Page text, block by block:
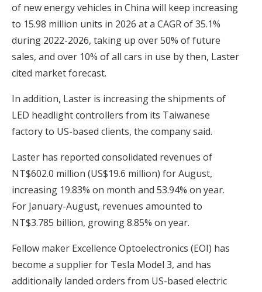
of new energy vehicles in China will keep increasing
to 15.98 million units in 2026 at a CAGR of 35.1%
during 2022-2026, taking up over 50% of future
sales, and over 10% of all cars in use by then, Laster
cited market forecast.
In addition, Laster is increasing the shipments of
LED headlight controllers from its Taiwanese
factory to US-based clients, the company said.
Laster has reported consolidated revenues of
NT$602.0 million (US$19.6 million) for August,
increasing 19.83% on month and 53.94% on year.
For January-August, revenues amounted to
NT$3.785 billion, growing 8.85% on year.
Fellow maker Excellence Optoelectronics (EOI) has
become a supplier for Tesla Model 3, and has
additionally landed orders from US-based electric